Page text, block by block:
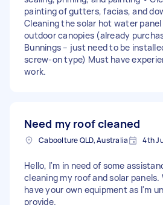
painting of gutters, facias, and
Cleaning the solar hot water panel
outdoor canopies (already
Bunnings – just need to be
screw-on type) Must have
work.
Need my roof cleaned
Caboolture QLD, Australia 4th
Hello, I'm in need of some
cleaning my roof and solar panels.
have your own equipment as I'm
provide.